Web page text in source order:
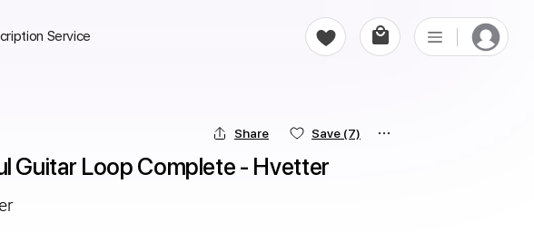
Service
Share Save (7)
Guitar Loop Complete - Hvetter